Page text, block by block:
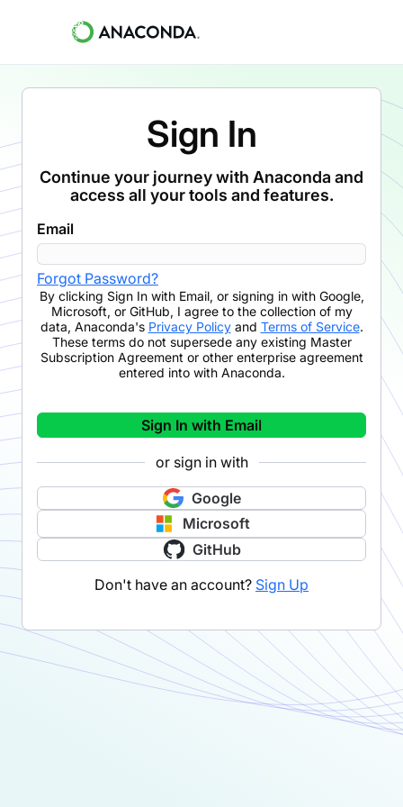
Sign In
Continue your journey with Anaconda and
access all your tools and features.
Email
Forgot Password?
By clicking Sign In with Email, or signing in with Google,
Microsoft, or GitHub, I agree to the collection of my
data, Anaconda's Privacy Policyand Terms of Service.
These terms do not supersede any existing Master
Subscription Agreement or other enterprise agreement
entered into with Anaconda.
Sign In with Email
or sign in with
Google
Microsoft
GitHub
Don't have an account? Sign Up